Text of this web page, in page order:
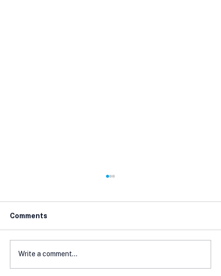
Comments
Write a comment...